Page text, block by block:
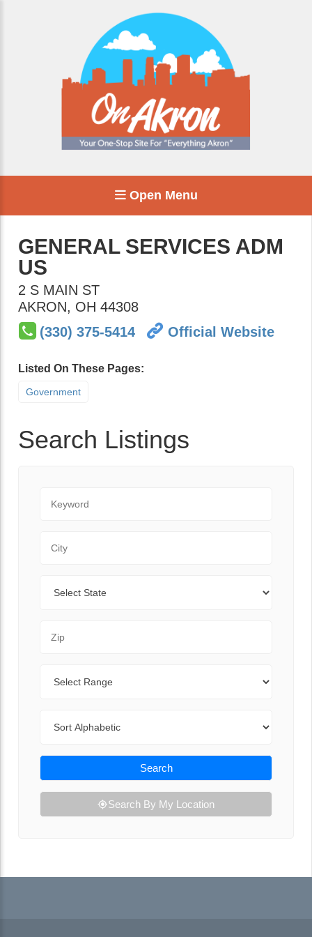
Open Menu
GENERAL SERVICES ADM
US
2 S MAIN ST
AKRON, OH 44308
(330) 375-5414
Official Website
Listed On These Pages:
Government
Search Listings
Search
Search By My Location